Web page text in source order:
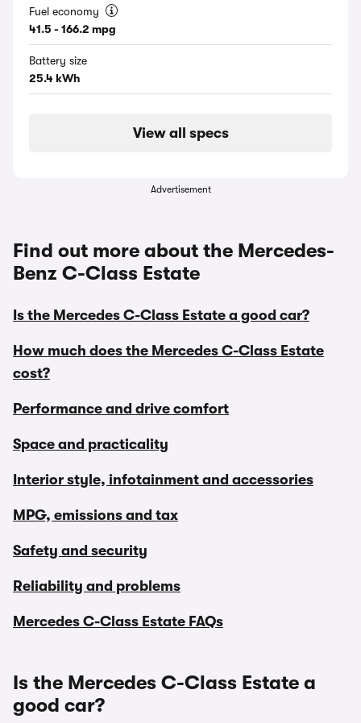
Fuel economy
41.5 - 166.2 mpg
Battery size
25.4 kWh
View all specs
Advertisement
Find out more about the Mercedes-
Benz C-Class Estate
Is the Mercedes C-Class Estate a good car?
How much does the Mercedes C-Class Estate
cost?
Performance and drive comfort
Space and practicality
Interior style, infotainment and accessories
MPG, emissions and tax
Safety and security
Reliability and problems
Mercedes C-Class Estate FAQs
Is the Mercedes C-Class Estate a
good car?